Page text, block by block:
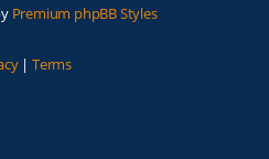
Premium phpBB Styles
| Terms